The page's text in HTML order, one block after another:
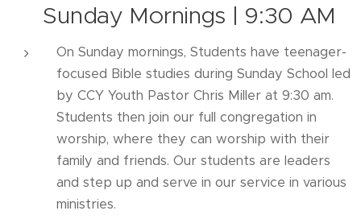
Sunday Mornings | 9:30 AM
On Sunday mornings, Students have teenager-
focused Bible studies during Sunday School led
by CCY Youth Pastor Chris Miller at 9:30 am.
Students then join our full congregation in
worship, where they can worship with their
family and friends. Our students are leaders
and step up and serve in our service in various
ministries.